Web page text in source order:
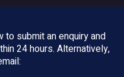
submit an enquiry and
24 hours. Alternatively,